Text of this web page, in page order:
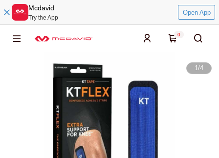
Mcdavid
Try the App
Open App
0
1/4